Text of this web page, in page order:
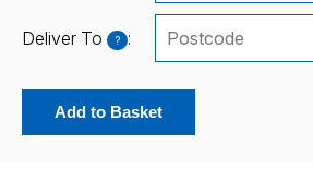
Deliver To ? :
Add to Basket